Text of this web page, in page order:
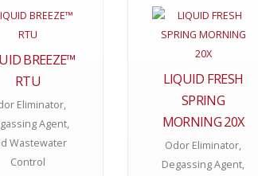
BREEZE™
RTU
Eliminator,
Agent,
Wastewater
Control
LIQUID FRESH
SPRING
MORNING 20X
Odor Eliminator,
Degassing Agent,